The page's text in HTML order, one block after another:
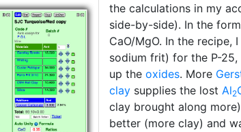
the calculations in my
side-by-side). In the
CaO/MgO. In the recipe,
sodium frit) for the P-
up the oxides. More
clay supplies the lost Al2
clay brought along
better (more clay) and